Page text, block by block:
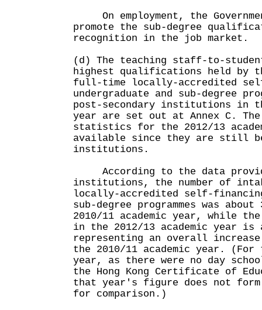
On employment, the
promote the sub-degree
recognition in the job market.
(d) The teaching staff-to-
highest qualifications held by
full-time locally-accredited
undergraduate and sub-degree
post-secondary institutions in
year are set out at Annex C. The
statistics for the 2012/13
available since they are still
institutions.
According to the data
institutions, the number of
locally-accredited self-financing
sub-degree programmes was
2010/11 academic year, while
in the 2012/13 academic year is
representing an overall increase
the 2010/11 academic year. (For
year, as there were no day
the Hong Kong Certificate of
that year's figure does not
for comparison.)